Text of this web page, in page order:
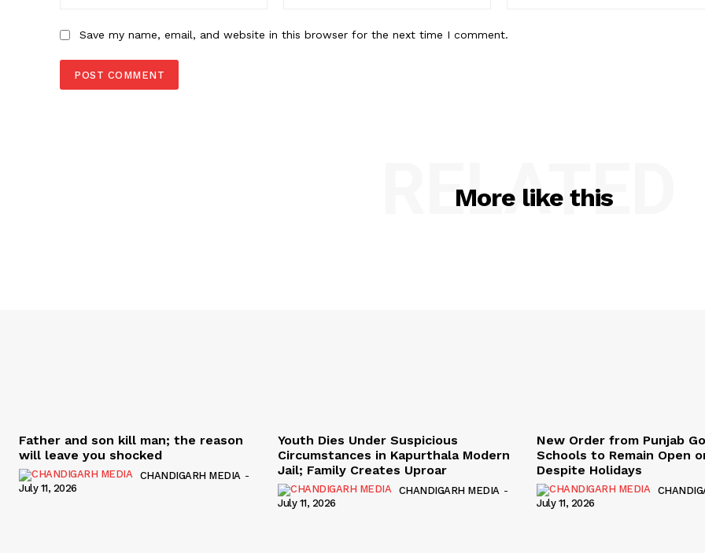
Save my name, email, and website in this browser for the next time I comment.
More like this
RELATED
Father and son kill man; the reason
will leave you shocked
CHANDIGARH MEDIA -
July 11, 2026
Youth Dies Under Suspicious
Circumstances in Kapurthala Modern
Jail; Family Creates Uproar
CHANDIGARH MEDIA -
July 11, 2026
New Order from Punjab
Schools to Remain Open
Despite Holidays
July 11, 2026